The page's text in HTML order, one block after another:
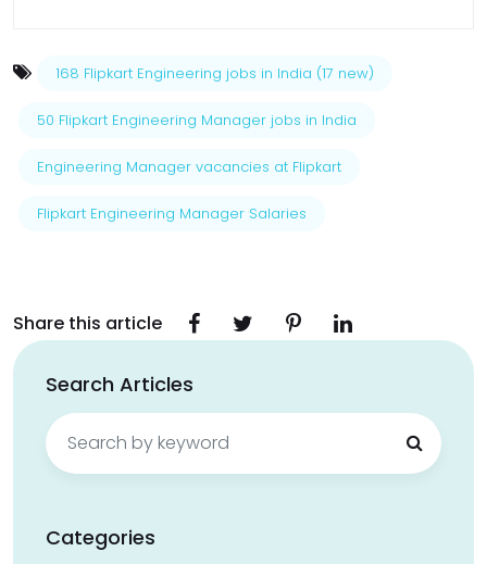
168 Flipkart Engineering jobs in India (17 new)
50 Flipkart Engineering Manager jobs in India
Engineering Manager vacancies at Flipkart
Flipkart Engineering Manager Salaries
Share this article
Search Articles
Search
for:
Categories